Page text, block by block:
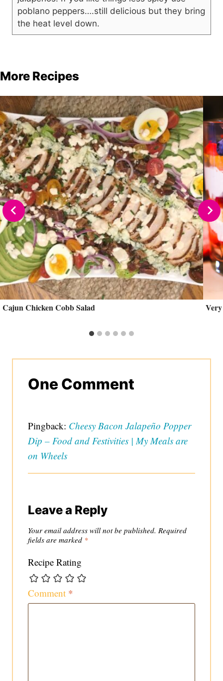
poblano peppers….still delicious but they bring
the heat level down.
More Recipes
Cajun Chicken Cobb Salad
One Comment
Pingback: Cheesy Bacon Jalapeño Popper
Dip – Food and Festivities | My Meals are
on Wheels
Leave a Reply
Your email address will not be published. Required
fields are marked *
Recipe Rating
Comment *